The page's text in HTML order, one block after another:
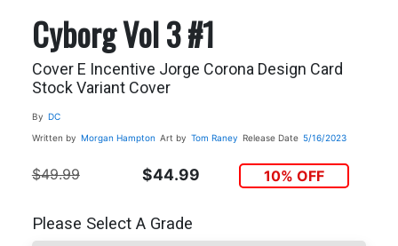
Cyborg Vol 3 #1
Cover E Incentive Jorge Corona Design Card
Stock Variant Cover
By DC
Written by Morgan Hampton Art by Tom Raney Release Date 5/16/2023
$49.99 $44.99 10% OFF
Please Select A Grade